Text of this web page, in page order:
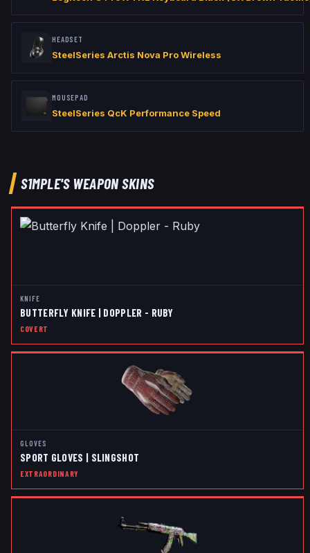
HEADSET
SteelSeries Arctis Nova Pro Wireless
MOUSEPAD
SteelSeries QcK Performance Speed
S1MPLE'S WEAPON SKINS
KNIFE
BUTTERFLY KNIFE | DOPPLER - RUBY
COVERT
GLOVES
SPORT GLOVES | SLINGSHOT
EXTRAORDINARY